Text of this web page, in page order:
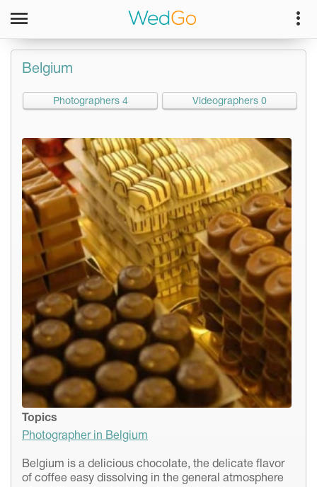
Belgium
Photographers 4 Videographers 0
Topics
Photographer in Belgium
Belgium is a delicious chocolate, the delicate flavor
of coffee easy dissolving in the general atmosphere